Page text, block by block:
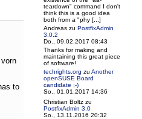
to
teardown" command I don't
think this is a good idea
both from a "phy [...]
Andreas zu PostfixAdmin
3.0.2
Do., 09.02.2017 08:43
Thanks for making and
maintaining this great piece
of software!
techrights.org zu Another
openSUSE Board
candidate ;-)
So., 01.01.2017 14:36
Christian Boltz zu
PostfixAdmin 3.0
So., 13.11.2016 20:32